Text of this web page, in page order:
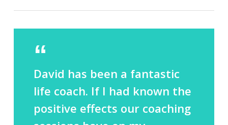
David has been a fantastic
life coach. If I had known the
positive effects our coaching